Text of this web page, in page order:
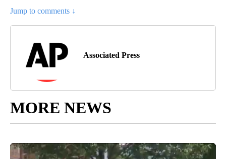
Jump to comments ↓
Associated Press
MORE NEWS